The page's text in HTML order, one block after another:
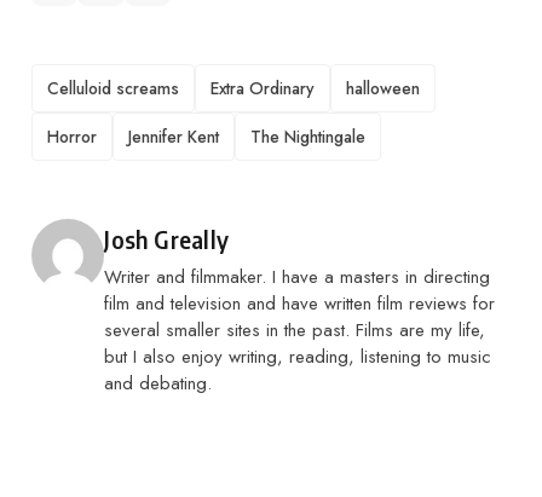
TAGS
Celluloid screams Extra Ordinary
halloween
Horror
Jennifer Kent The Nightingale
Posted by
Josh Greally
Writer and filmmaker. I have a masters in directing
film and television and have written film reviews for
several smaller sites in the past. Films are my life,
but I also enjoy writing, reading, listening to music
and debating.